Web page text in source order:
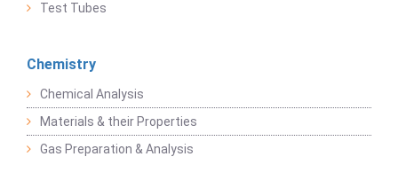
Test Tubes
Chemistry
Chemical Analysis
Materials & their Properties
Gas Preparation & Analysis